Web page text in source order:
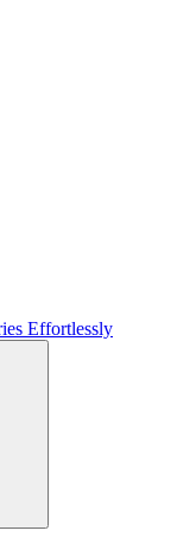
Effortlessly